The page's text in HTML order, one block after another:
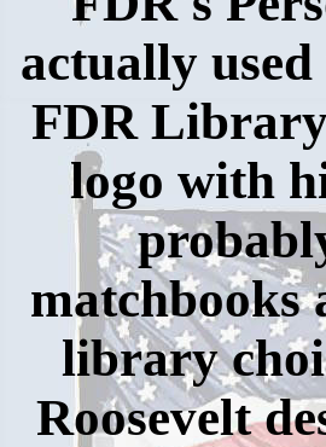
actually
FDR
logo with
matchbooks
library
Roosevelt